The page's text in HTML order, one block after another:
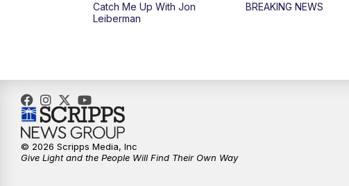
Catch Me Up With Jon
Leiberman
BREAKING NEWS
© 2026 Scripps Media, Inc
Give Light and the People Will Find Their Own Way